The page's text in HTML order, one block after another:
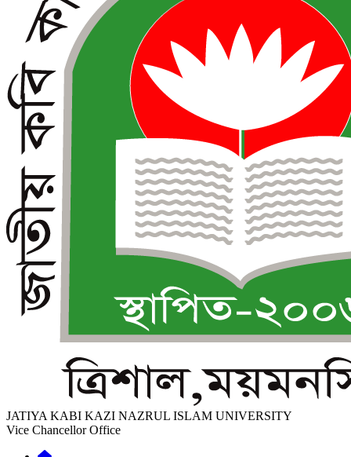
JATIYA KABI KAZI NAZRUL ISLAM UNIVERSITY
Vice Chancellor Office